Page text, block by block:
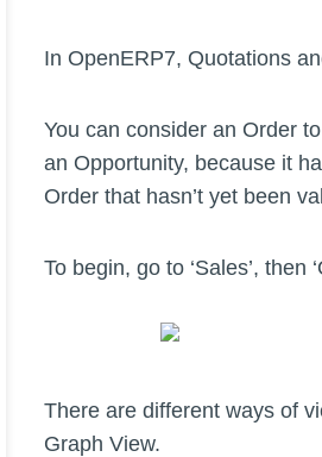
In OpenERP7, Quotations
You can consider an Order
an Opportunity, because it
Order that hasn’t yet been
To begin, go to ‘Sales’,
There are different ways of
Graph View.